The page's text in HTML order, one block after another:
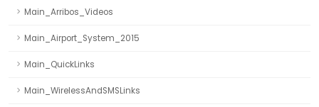
Main_Arribos_Videos
Main_Airport_System_2015
Main_QuickLinks
Main_WirelessAndSMSLinks